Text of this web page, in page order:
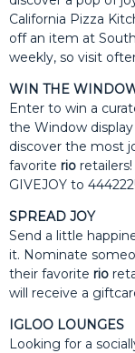
California Pizza
off an item at
weekly, so visit
WIN THE
Enter to win a
the Window
discover the most
favorite rio
GIVEJOY to 444222!
SPREAD JOY
Send a little
it. Nominate
their favorite rio
will receive a
IGLOO LOUNGES
Looking for a